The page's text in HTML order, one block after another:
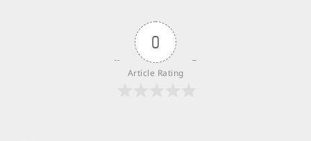
0
Article Rating